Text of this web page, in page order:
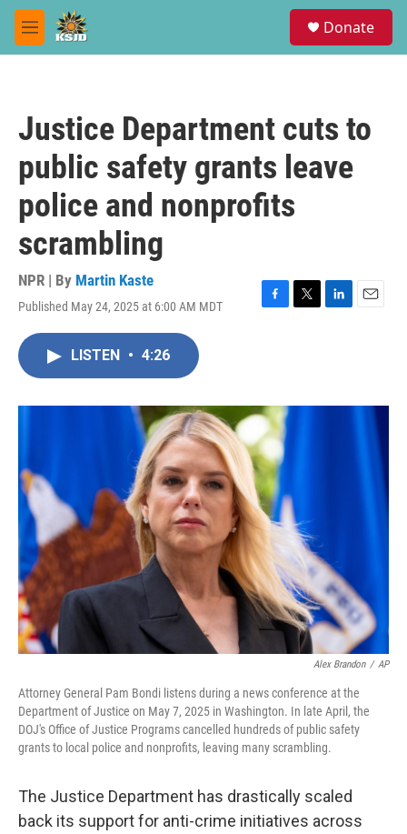
Skip to main content
M
e
Donate
Justice Department cuts to
public safety grants leave
police and nonprofits
scrambling
NPR | By Martin Kaste
Published May 24, 2025 at 6:00 AM MDT
F
o
k
T
r
L
I
E
LISTEN • 4:26
Alex Brandon / AP
Attorney General Pam Bondi listens during a news conference at the
Department of Justice on May 7, 2025 in Washington. In late April, the
DOJ's Office of Justice Programs cancelled hundreds of public safety
grants to local police and nonprofits, leaving many scrambling.
The Justice Department has drastically scaled
back its support for anti-crime initiatives across